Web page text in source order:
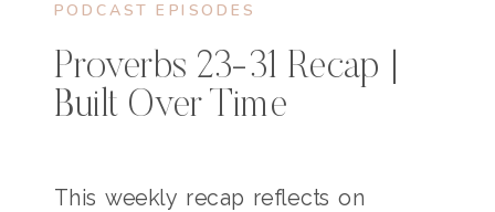
PODCAST EPISODES
Proverbs 23-31 Recap |
Built Over Time
This weekly recap reflects on